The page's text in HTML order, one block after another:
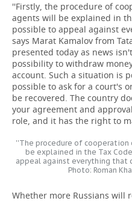
''Firstly, the procedure of
agents will be explained in
possible to appeal against
says Marat Kamalov from
presented today as news
possibility to withdraw
account. Such a situation is
possible to ask for a court's
be recovered. The country
your agreement and
role, and it has the right to
''The procedure of
be explained in the Tax
appeal against everything that
Photo: Roman
Whether more Russians will